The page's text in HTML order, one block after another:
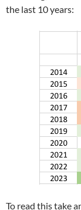
the last 10 years:
To read this take